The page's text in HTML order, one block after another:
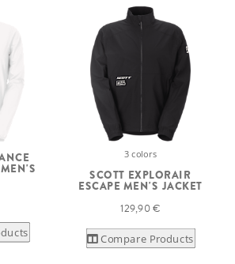
3 colors
SCOTT EXPLORAIR
ESCAPE MEN'S JACKET
129,90 €
Compare Products